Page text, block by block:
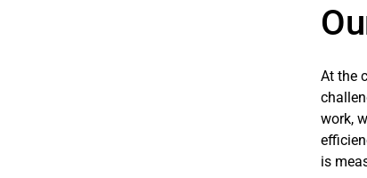
At the
work,
is